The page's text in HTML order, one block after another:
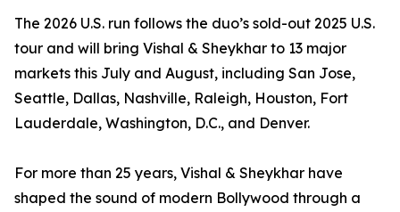
The 2026 U.S. run follows the duo’s sold-out 2025 U.S.
tour and will bring Vishal & Sheykhar to 13 major
markets this July and August, including San Jose,
Seattle, Dallas, Nashville, Raleigh, Houston, Fort
Lauderdale, Washington, D.C., and Denver.
For more than 25 years, Vishal & Sheykhar have
shaped the sound of modern Bollywood through a